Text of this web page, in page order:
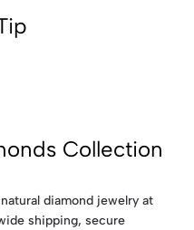
Collection
diamond jewelry at
shipping, secure